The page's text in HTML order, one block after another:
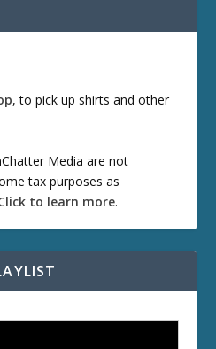
, to pick up shirts and other
Media are not
tax purposes as
to learn more.